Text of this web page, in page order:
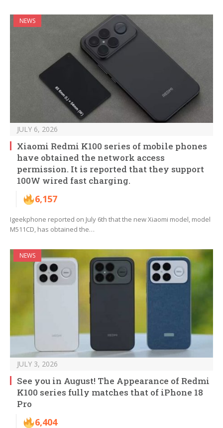
NEWS
JULY 6, 2026
Xiaomi Redmi K100 series of mobile phones
have obtained the network access
permission. It is reported that they support
100W wired fast charging.
6,157
Igeekphone reported on July 6th that the new Xiaomi model, model
M511CD, has obtained the…
NEWS
JULY 3, 2026
See you in August! The Appearance of Redmi
K100 series fully matches that of iPhone 18
Pro
6,404